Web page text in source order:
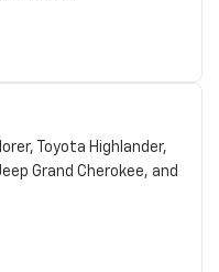
Toyota Highlander,
Grand Cherokee, and